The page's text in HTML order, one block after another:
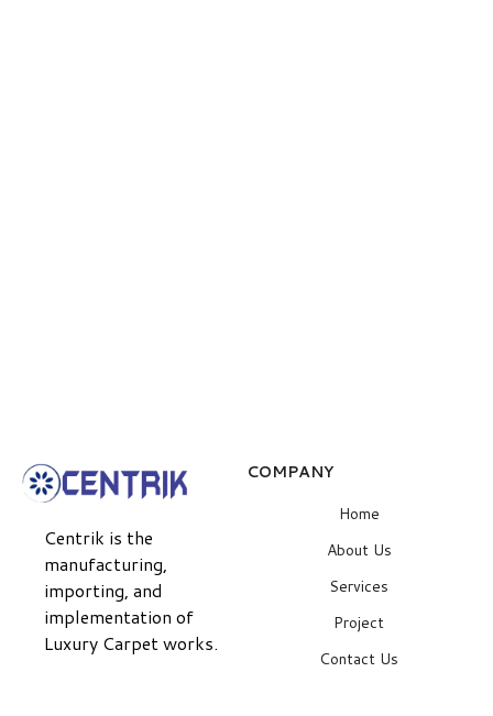
Centrik is the
manufacturing,
importing, and
implementation of
Luxury Carpet works.
COMPANY
Home
About Us
Services
Project
Contact Us